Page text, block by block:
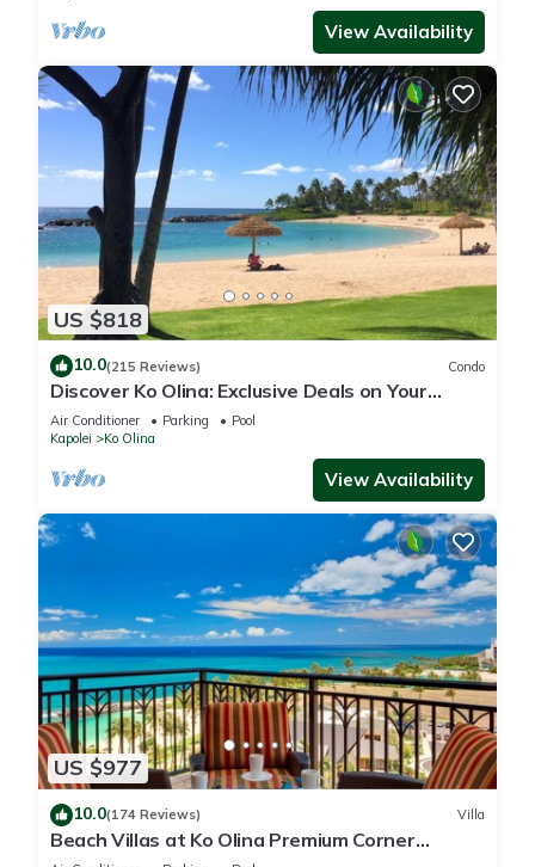
View Availability
US $818
10.0(215 Reviews) Condo
Discover Ko Olina: Exclusive Deals on Your
Dream Vacation in Our 2BR Condo
Air Conditioner Parking
Pool
Kapolei
Ko Olina
View Availability
US $977
10.0(174 Reviews) Villa
Beach Villas at Ko Olina Premium Corner
Penthouse Villa, Spectacular Views